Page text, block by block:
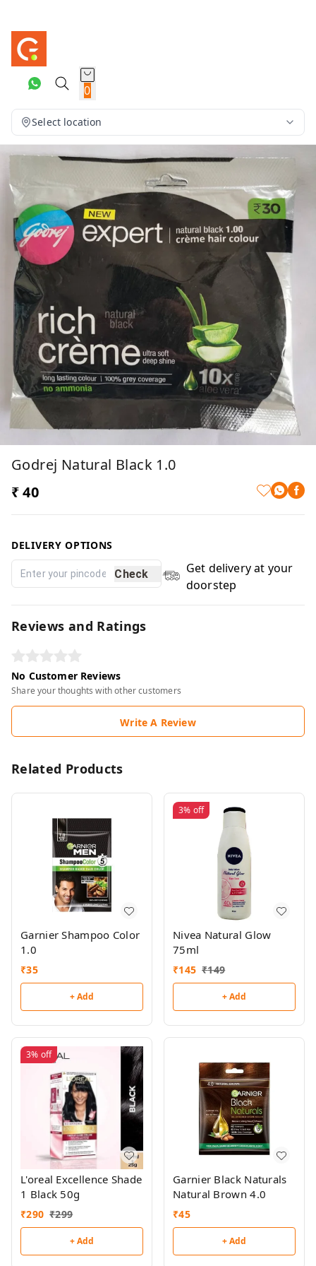
0
Select location
Godrej Natural Black 1.0
₹ 40
DELIVERY OPTIONS
Check
Get delivery at your
doorstep
Reviews and Ratings
No Customer Reviews
Share your thoughts with other customers
Write A Review
Related Products
Garnier Shampoo Color
1.0
₹35
+ Add
3% off
Nivea Natural Glow
75ml
₹145 ₹149
+ Add
3% off
L'oreal Excellence Shade
1 Black 50g
₹290 ₹299
+ Add
Garnier Black Naturals
Natural Brown 4.0
₹45
+ Add